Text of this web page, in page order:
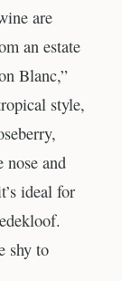
are
an estate
Blanc,”
style,
nose and
ideal for
shy to